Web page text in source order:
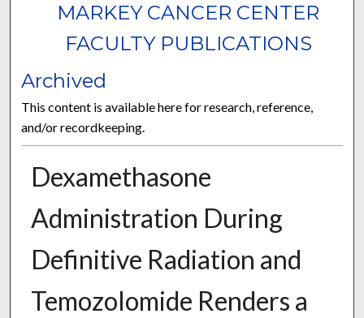
MARKEY CANCER CENTER
FACULTY PUBLICATIONS
Archived
This content is available here for research, reference,
and/or recordkeeping.
Dexamethasone
Administration During
Definitive Radiation and
Temozolomide Renders a